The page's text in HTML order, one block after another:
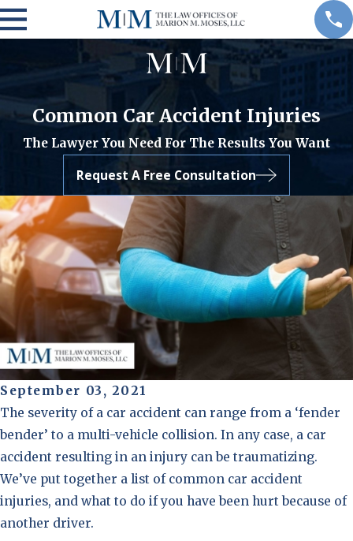
Common Car Accident Injuries
The Lawyer You Need For The Results You Want
Request A Free Consultation
September 03, 2021
The severity of a car accident can range from a ‘fender
bender’ to a multi-vehicle collision. In any case, a car
accident resulting in an injury can be traumatizing.
We’ve put together a list of common car accident
injuries, and what to do if you have been hurt because of
another driver.